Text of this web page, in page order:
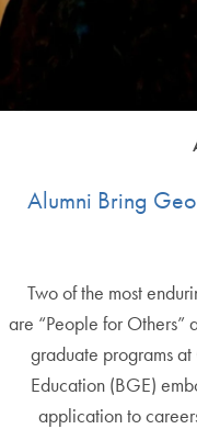
Alumni Bring
Two of the most
are “People for Others”
graduate programs
Education (BGE)
application to